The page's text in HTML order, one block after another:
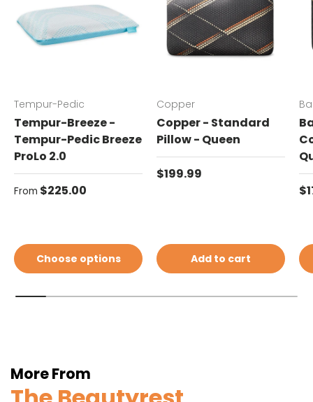
Tempur-Pedic
Tempur-Breeze -
Tempur-Pedic Breeze
ProLo 2.0
Regular price
From $225.00
Choose options
Copper
Copper - Standard
Pillow - Queen
Regular price
$199.99
Add to cart
More From